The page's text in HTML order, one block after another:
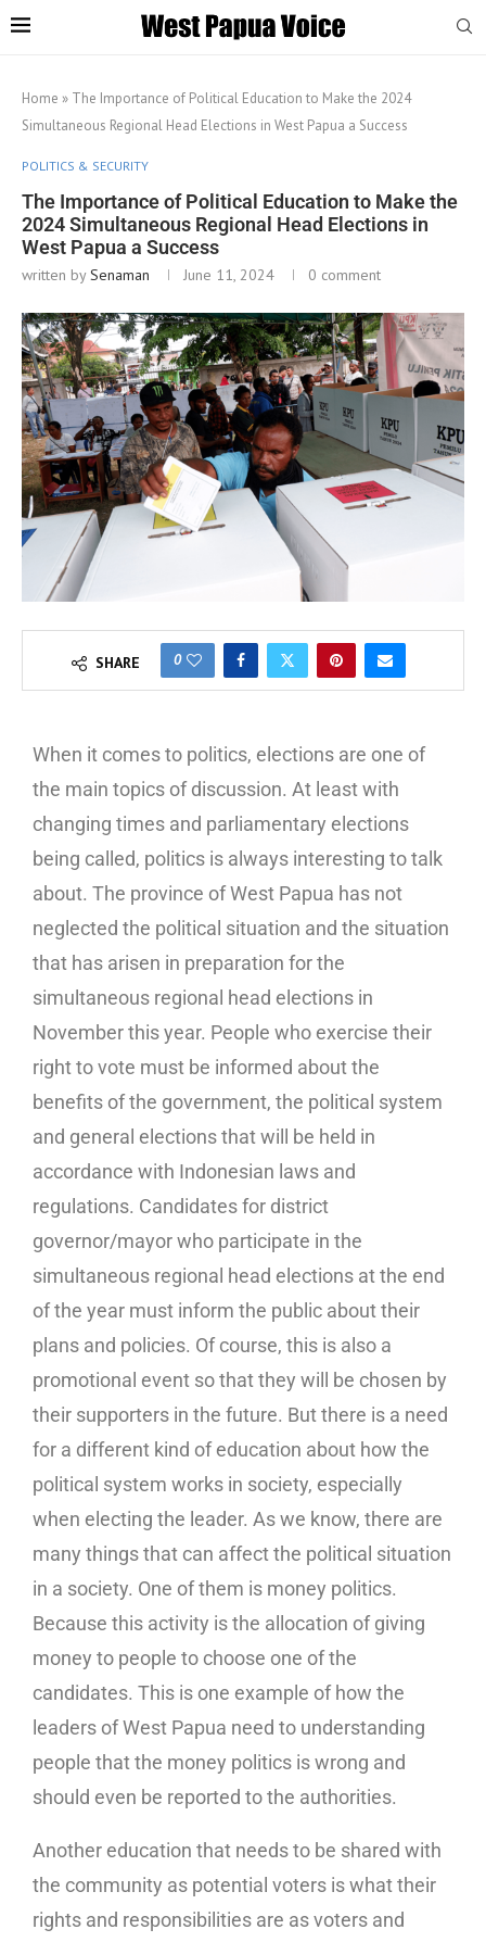
Home » The Importance of Political Education to Make the 2024
Simultaneous Regional Head Elections in West Papua a Success
POLITICS & SECURITY
The Importance of Political Education to Make the
2024 Simultaneous Regional Head Elections in
West Papua a Success
written bySenaman June 11, 2024 0 comment
SHARE 0
When it comes to politics, elections are one of
the main topics of discussion. At least with
changing times and parliamentary elections
being called, politics is always interesting to talk
about. The province of West Papua has not
neglected the political situation and the situation
that has arisen in preparation for the
simultaneous regional head elections in
November this year. People who exercise their
right to vote must be informed about the
benefits of the government, the political system
and general elections that will be held in
accordance with Indonesian laws and
regulations. Candidates for district
governor/mayor who participate in the
simultaneous regional head elections at the end
of the year must inform the public about their
plans and policies. Of course, this is also a
promotional event so that they will be chosen by
their supporters in the future. But there is a need
for a different kind of education about how the
political system works in society, especially
when electing the leader. As we know, there are
many things that can affect the political situation
in a society. One of them is money politics.
Because this activity is the allocation of giving
money to people to choose one of the
candidates. This is one example of how the
leaders of West Papua need to understanding
people that the money politics is wrong and
should even be reported to the authorities.
Another education that needs to be shared with
the community as potential voters is what their
rights and responsibilities are as voters and